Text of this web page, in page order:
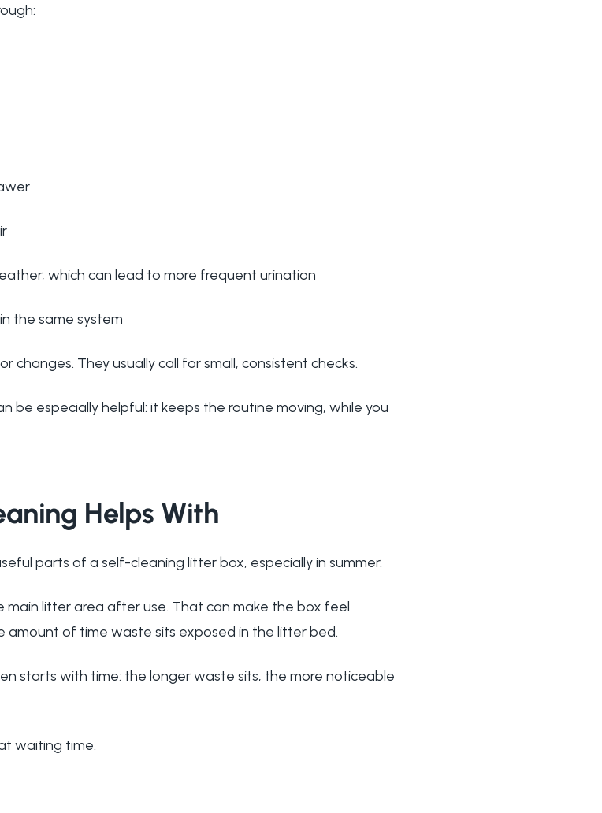
which can lead to more frequent urination
the same system
changes. They usually call for small, consistent checks.
be especially helpful: it keeps the routine moving, while you
Helps With
parts of a self-cleaning litter box, especially in summer.
litter area after use. That can make the box feel
amount of time waste sits exposed in the litter bed.
starts with time: the longer waste sits, the more noticeable
waiting time.